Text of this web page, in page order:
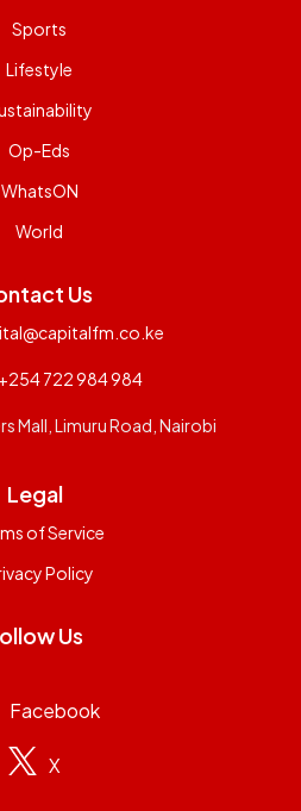
Sports
Lifestyle
Op-Eds
WhatsON
World
Us
+254 722 984 984
Mall, Limuru Road, Nairobi
Legal
of Service
Policy
Us
Facebook
X